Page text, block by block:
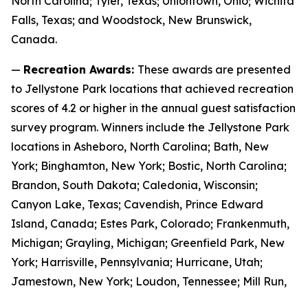
Falls, Texas; and Woodstock, New Brunswick,
Canada.
— Recreation Awards: These awards are presented
to Jellystone Park locations that achieved recreation
scores of 4.2 or higher in the annual guest satisfaction
survey program. Winners include the Jellystone Park
locations in Asheboro, North Carolina; Bath, New
York; Binghamton, New York; Bostic, North Carolina;
Brandon, South Dakota; Caledonia, Wisconsin;
Canyon Lake, Texas; Cavendish, Prince Edward
Island, Canada; Estes Park, Colorado; Frankenmuth,
Michigan; Grayling, Michigan; Greenfield Park, New
York; Harrisville, Pennsylvania; Hurricane, Utah;
Jamestown, New York; Loudon, Tennessee; Mill Run,